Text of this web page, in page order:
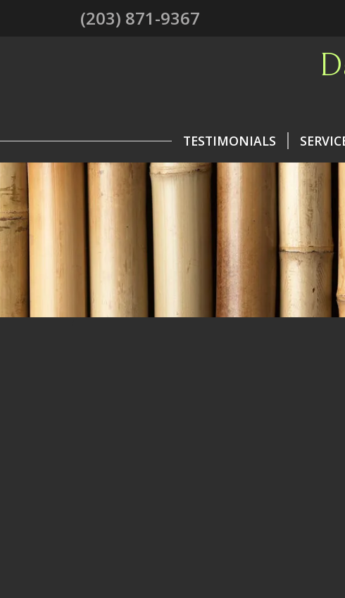
(203) 871-9367
TESTIMONIALS